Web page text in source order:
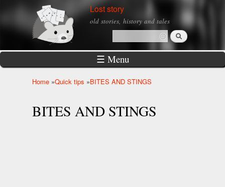
Skip to
main
Lost story
old stories, history and tales
Search form
Search
☰ Menu
Home »Quick tips »BITES AND STINGS
BITES AND STINGS